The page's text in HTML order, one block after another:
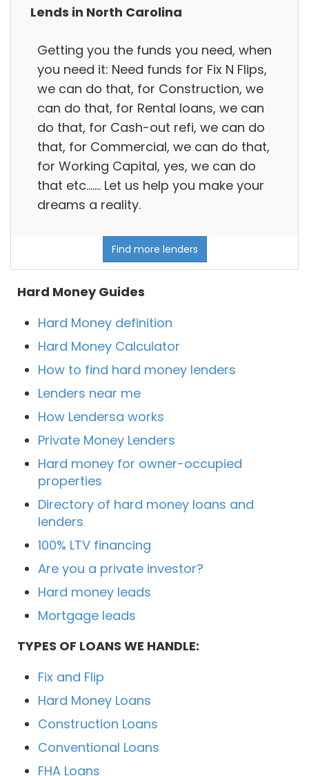
Lends in North Carolina
Getting you the funds you need, when
you need it: Need funds for Fix N Flips,
we can do that, for Construction, we
can do that, for Rental loans, we can
do that, for Cash-out refi, we can do
that, for Commercial, we can do that,
for Working Capital, yes, we can do
that etc....... Let us help you make your
dreams a reality.
Find more lenders
Hard Money Guides
Hard Money definition
Hard Money Calculator
How to find hard money lenders
Lenders near me
How Lendersa works
Private Money Lenders
Hard money for owner-occupied
properties
Directory of hard money loans and
lenders
100% LTV financing
Are you a private investor?
Hard money leads
Mortgage leads
TYPES OF LOANS WE HANDLE:
Fix and Flip
Hard Money Loans
Construction Loans
Conventional Loans
FHA Loans